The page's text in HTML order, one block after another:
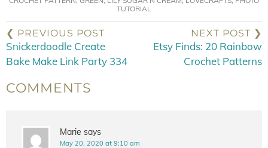
TUTORIAL
❮ PREVIOUS POST
Snickerdoodle Create
Bake Make Link Party 334
NEXT POST ❯
Etsy Finds: 20 Rainbow
Crochet Patterns
COMMENTS
Marie says
May 20, 2020 at 9:10 am